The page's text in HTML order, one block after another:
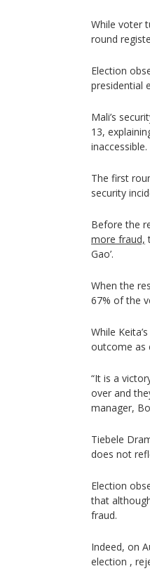
While voter
round
Election
presidential
Mali’s
13,
inaccessible.
The first
security
Before the
more fraud,
Gao’.
When the
67% of the
While
outcome as
“It is a
over and
manager,
Tiebele
does not
Election
that
fraud.
Indeed, on
election ,